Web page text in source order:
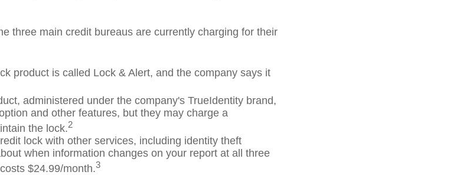
three main credit bureaus are currently charging for their
product is called Lock & Alert, and the company says it
administered under the company's TrueIdentity brand,
and other features, but they may charge a
the lock.2
lock with other services, including identity theft
when information changes on your report at all three
$24.99/month.3